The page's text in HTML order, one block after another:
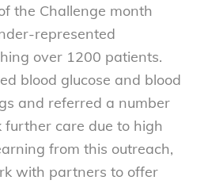
the Challenge month
represented
over 1200 patients.
blood glucose and blood
and referred a number
further care due to high
from this outreach,
with partners to offer